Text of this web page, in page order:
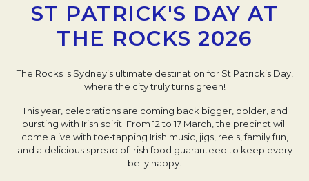
ST PATRICK'S DAY AT
THE ROCKS 2026
The Rocks is Sydney’s ultimate destination for St Patrick’s Day,
where the city truly turns green!
This year, celebrations are coming back bigger, bolder, and
bursting with Irish spirit. From 12 to 17 March, the precinct will
come alive with toe‑tapping Irish music, jigs, reels, family fun,
and a delicious spread of Irish food guaranteed to keep every
belly happy.